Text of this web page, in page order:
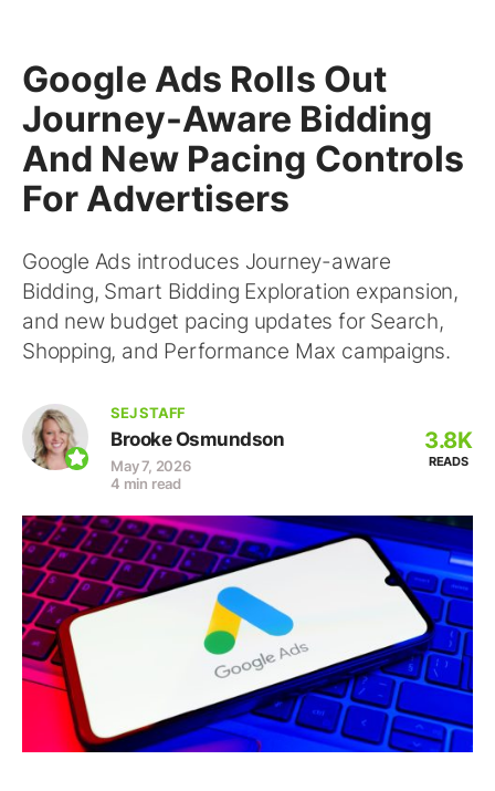
Google Ads Rolls Out
Journey-Aware Bidding
And New Pacing Controls
For Advertisers
Google Ads introduces Journey-aware
Bidding, Smart Bidding Exploration expansion,
and new budget pacing updates for Search,
Shopping, and Performance Max campaigns.
SEJ STAFF
Brooke Osmundson
May 7, 2026
4 min read
3.8K
READS